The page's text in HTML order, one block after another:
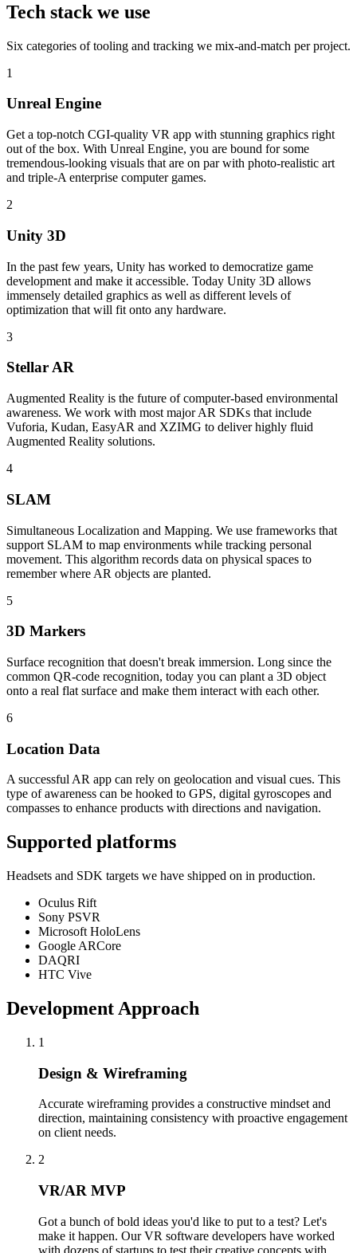
Tech stack we use
Six categories of tooling and tracking we mix-and-match per project.
1
Unreal Engine
Get a top-notch CGI-quality VR app with stunning graphics right
out of the box. With Unreal Engine, you are bound for some
tremendous-looking visuals that are on par with photo-realistic art
and triple-A enterprise computer games.
2
Unity 3D
In the past few years, Unity has worked to democratize game
development and make it accessible. Today Unity 3D allows
immensely detailed graphics as well as different levels of
optimization that will fit onto any hardware.
3
Stellar AR
Augmented Reality is the future of computer-based environmental
awareness. We work with most major AR SDKs that include
Vuforia, Kudan, EasyAR and XZIMG to deliver highly fluid
Augmented Reality solutions.
4
SLAM
Simultaneous Localization and Mapping. We use frameworks that
support SLAM to map environments while tracking personal
movement. This algorithm records data on physical spaces to
remember where AR objects are planted.
5
3D Markers
Surface recognition that doesn't break immersion. Long since the
common QR-code recognition, today you can plant a 3D object
onto a real flat surface and make them interact with each other.
6
Location Data
A successful AR app can rely on geolocation and visual cues. This
type of awareness can be hooked to GPS, digital gyroscopes and
compasses to enhance products with directions and navigation.
Supported platforms
Headsets and SDK targets we have shipped on in production.
Oculus Rift
Sony PSVR
Microsoft HoloLens
Google ARCore
DAQRI
HTC Vive
Development Approach
1
Design & Wireframing
Accurate wireframing provides a constructive mindset and
direction, maintaining consistency with proactive engagement
on client needs.
2
VR/AR MVP
Got a bunch of bold ideas you'd like to put to a test? Let's
make it happen. Our VR software developers have worked
with dozens of startups to test their creative concepts with